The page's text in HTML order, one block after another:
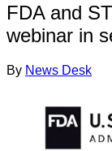
FDA and
webinar in
By News Desk